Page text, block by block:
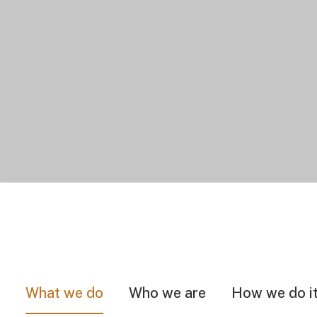
What we do Who we are How we do